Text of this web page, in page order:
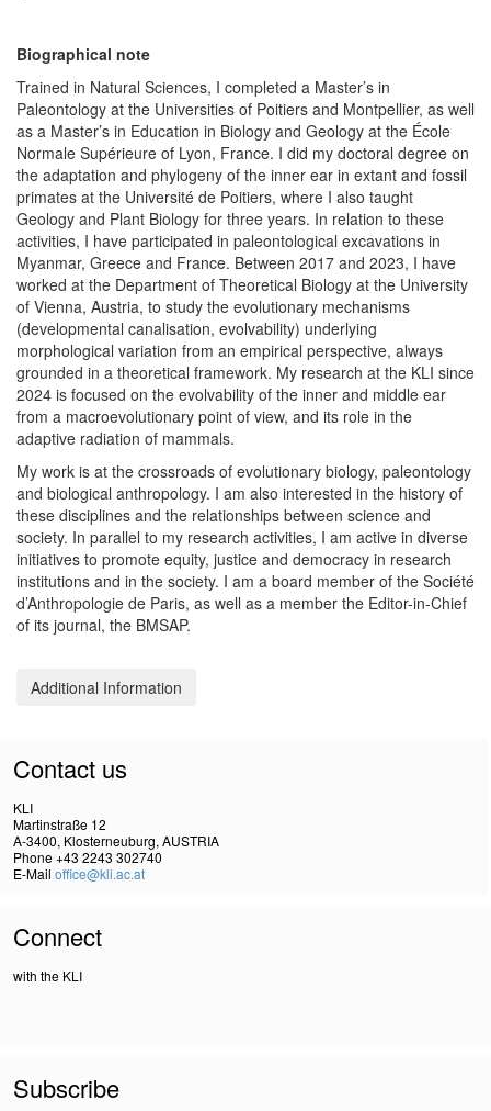
Biographical note
Trained in Natural Sciences, I completed a Master’s in
Paleontology at the Universities of Poitiers and Montpellier, as well
as a Master’s in Education in Biology and Geology at the École
Normale Supérieure of Lyon, France. I did my doctoral degree on
the adaptation and phylogeny of the inner ear in extant and fossil
primates at the Université de Poitiers, where I also taught
Geology and Plant Biology for three years. In relation to these
activities, I have participated in paleontological excavations in
Myanmar, Greece and France. Between 2017 and 2023, I have
worked at the Department of Theoretical Biology at the University
of Vienna, Austria, to study the evolutionary mechanisms
(developmental canalisation, evolvability) underlying
morphological variation from an empirical perspective, always
grounded in a theoretical framework. My research at the KLI since
2024 is focused on the evolvability of the inner and middle ear
from a macroevolutionary point of view, and its role in the
adaptive radiation of mammals.
My work is at the crossroads of evolutionary biology, paleontology
and biological anthropology. I am also interested in the history of
these disciplines and the relationships between science and
society. In parallel to my research activities, I am active in diverse
initiatives to promote equity, justice and democracy in research
institutions and in the society. I am a board member of the Société
d’Anthropologie de Paris, as well as a member the Editor-in-Chief
of its journal, the BMSAP.
Additional Information
Contact us
KLI
Martinstraße 12
A-3400, Klosterneuburg, AUSTRIA
Phone +43 2243 302740
E-Mail office@kli.ac.at
Connect
with the KLI
Subscribe